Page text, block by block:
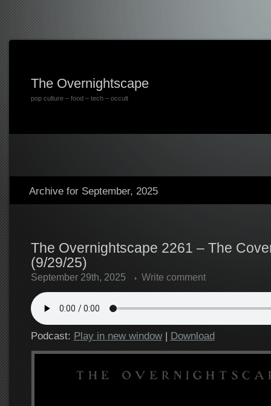
The Overnightscape
pop culture – food – tech – occult
Archive for September, 2025
The Overnightscape 2261 – The
(9/29/25)
September 29th, 2025 Write comment
Podcast: Play in new window| Download